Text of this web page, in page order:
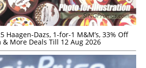
Haagen-Dazs, 1-for-1 M&M’s, 33% Off
& More Deals Till 12 Aug 2026